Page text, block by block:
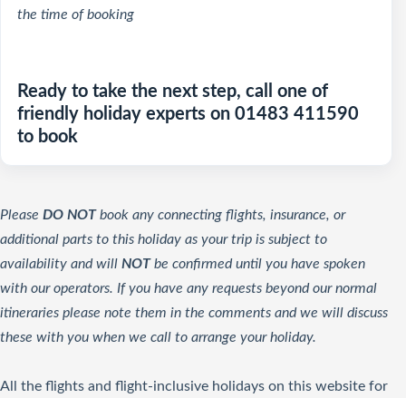
the time of booking
Ready to take the next step, call one of
friendly holiday experts on 01483 411590
to book
Please DO NOTbook any connecting flights, insurance, or
additional parts to this holiday as your trip is subject to
availability and will NOTbe confirmed until you have spoken
with our operators. If you have any requests beyond our normal
itineraries please note them in the comments and we will discuss
these with you when we call to arrange your holiday.
All the flights and flight-inclusive holidays on this website for